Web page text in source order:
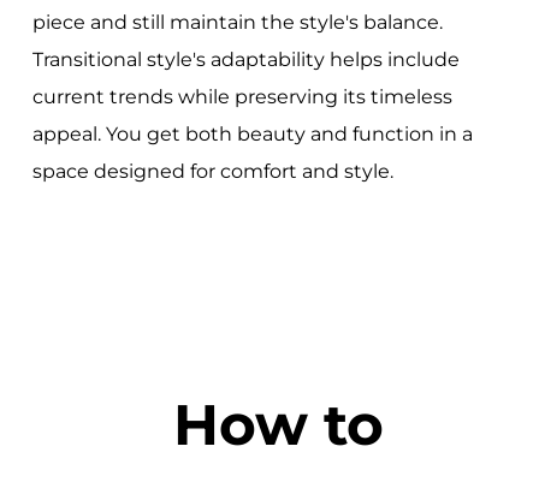
piece and still maintain the style's balance.
Transitional style's adaptability helps include
current trends while preserving its timeless
appeal. You get both beauty and function in a
space designed for comfort and style.
How to